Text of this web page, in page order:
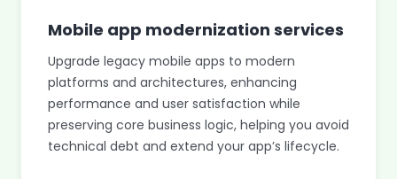
Mobile app modernization services
Upgrade legacy mobile apps to modern
platforms and architectures, enhancing
performance and user satisfaction while
preserving core business logic, helping you avoid
technical debt and extend your app’s lifecycle.